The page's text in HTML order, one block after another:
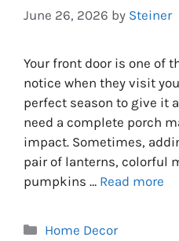
June 26, 2026 by Steiner
Your front door is one of
notice when they visit
perfect season to give it
need a complete porch
impact. Sometimes,
pair of lanterns, colorful
pumpkins … Read more
Categories
Home Decor